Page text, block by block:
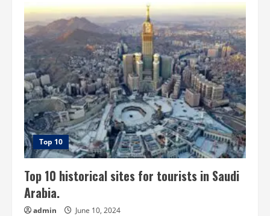
10
historical
sites
for
tourists
in
Mexico.
Top 10
Top 10 historical sites for tourists in Saudi
Arabia.
admin June 10, 2024